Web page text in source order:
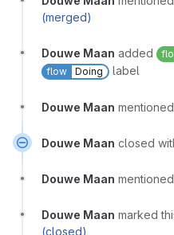
(merged)
Douwe Maan added
flow Doing label
Douwe Maan
Douwe Maan closed
Douwe Maan
Douwe Maan marked
(closed)